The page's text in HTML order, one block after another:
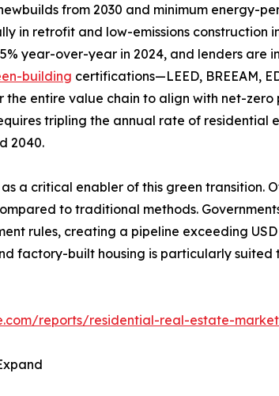
from 2030 and minimum energy-
in retrofit and low-emissions construction
year-over-year in 2024, and lenders
building certifications—LEED, BREEAM,
entire value chain to align with net-
tripling the annual rate of
2040.
a critical enabler of this green transition.
to traditional methods.
rules, creating a pipeline exceeding
factory-built housing is particularly
reports/residential-real-estate-